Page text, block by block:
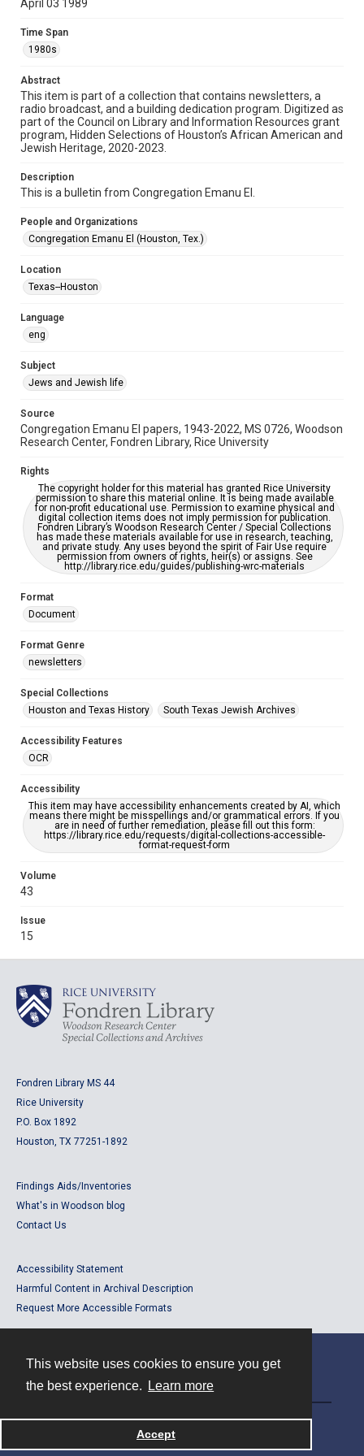
This website uses cookies to ensure you get
the best experience.
Learn more
Accept
Format
Document
Format Genre
newsletters
Time Span
1980s
Volume
43
Issue
15
Special Collections
Houston and Texas History
Synagogues
AI, which means there might be misspellings and/or
grammatical errors. If you are in need of further remediation,
please fill out this form:
https://library.rice.edu/requests/digital-collections-
accessible-format-request-form
April 03 1989
Time Span
1980s
Abstract
This item is part of a collection that contains newsletters, a
radio broadcast, and a building dedication program. Digitized as
part of the Council on Library and Information Resources grant
program, Hidden Selections of Houston’s African American and
Jewish Heritage, 2020-2023.
Description
This is a bulletin from Congregation Emanu El.
People and Organizations
Congregation Emanu El (Houston, Tex.)
Location
Texas--Houston
Language
eng
Subject
Jews and Jewish life
Source
Congregation Emanu El papers, 1943-2022, MS 0726, Woodson
Research Center, Fondren Library, Rice University
Rights
The copyright holder for this material has granted Rice University
permission to share this material online. It is being made available
for non-profit educational use. Permission to examine physical and
digital collection items does not imply permission for publication.
Fondren Library’s Woodson Research Center / Special Collections
has made these materials available for use in research, teaching,
and private study. Any uses beyond the spirit of Fair Use require
permission from owners of rights, heir(s) or assigns. See
http://library.rice.edu/guides/publishing-wrc-materials
Format
Document
Format Genre
newsletters
Special Collections
Houston and Texas History
South Texas Jewish Archives
Accessibility Features
OCR
Accessibility
This item may have accessibility enhancements created by AI, which
means there might be misspellings and/or grammatical errors. If you
are in need of further remediation, please fill out this form:
https://library.rice.edu/requests/digital-collections-accessible-
format-request-form
Volume
43
Issue
15
Fondren Library MS 44
Rice University
P.O. Box 1892
Houston, TX 77251-1892
Findings Aids/Inventories
What's in Woodson blog
Contact Us
Accessibility Statement
Harmful Content in Archival Description
Request More Accessible Formats
Powered by